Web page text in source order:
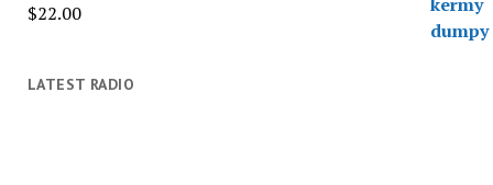
$22.00
LATEST RADIO